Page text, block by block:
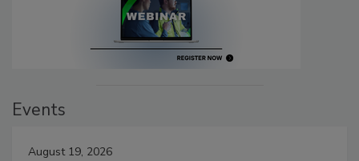
Events
August 19, 2026